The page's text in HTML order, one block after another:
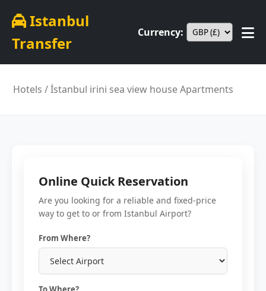
Istanbul
Transfer
Currency:
Hotels / İstanbul irini sea view house Apartments
Online Quick Reservation
Are you looking for a reliable and fixed-price
way to get to or from Istanbul Airport?
From Where?